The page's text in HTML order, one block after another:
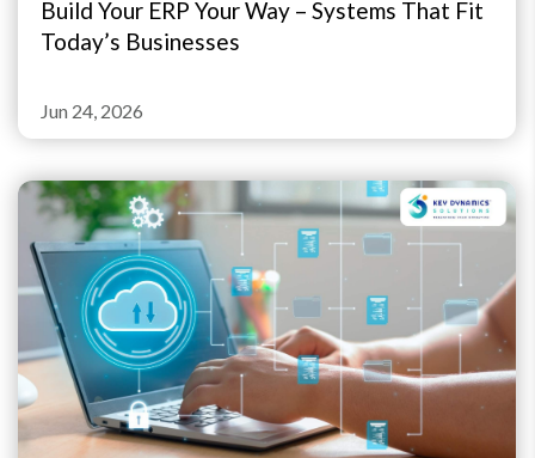
Build Your ERP Your Way – Systems That Fit
Today’s Businesses
Jun 24, 2026